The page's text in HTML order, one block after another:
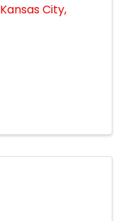
Kansas City,